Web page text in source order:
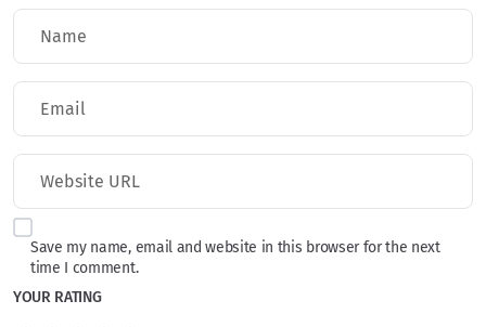
Save my name, email and website in this browser for the next
time I comment.
YOUR RATING